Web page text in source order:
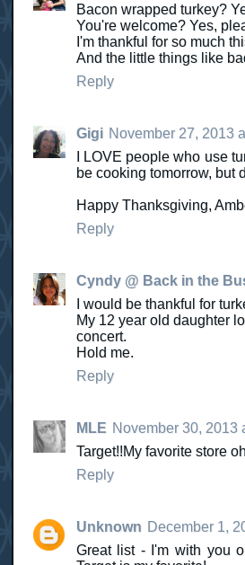
Bacon wrapped turkey?
You're welcome? Yes,
I'm thankful for so much
And the little things like
Reply
Gigi November 27, 2013
I LOVE people who use
be cooking tomorrow, but
Happy Thanksgiving,
Reply
Cyndy @ Back in the
I would be thankful for
My 12 year old daughter
concert.
Hold me.
Reply
MLE November 30, 2013
Target!!My favorite store
Reply
Unknown December 1,
Great list - I'm with you